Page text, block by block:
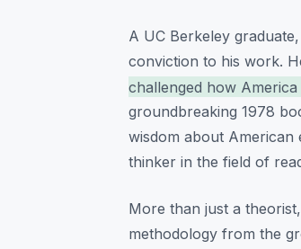
A UC Berkeley
conviction to his work.
challenged how
groundbreaking 1978
wisdom about American
thinker in the field of
More than just a
methodology from the